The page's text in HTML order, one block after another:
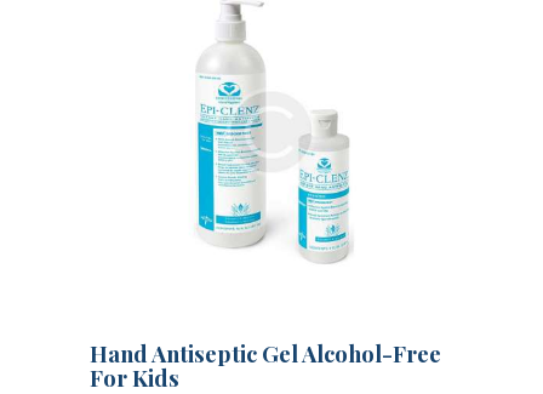
WORK WITH US
CONTACT US
Hand Antiseptic Gel Alcohol-Free
For Kids